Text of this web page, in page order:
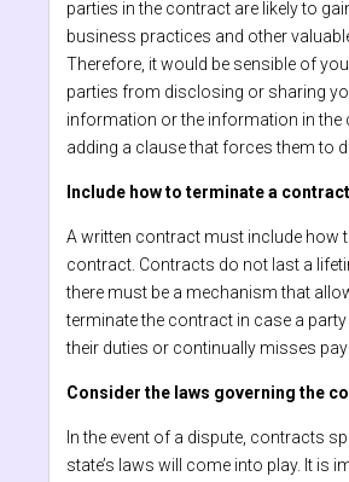
parties in the contract are likely to
business practices and other
Therefore, it would be sensible of
parties from disclosing or sharing
information or the information in the
adding a clause that forces them to
Include how to terminate a contract
A written contract must include how
contract. Contracts do not last a
there must be a mechanism that
terminate the contract in case a
their duties or continually misses
Consider the laws governing the
In the event of a dispute, contracts
state’s laws will come into play. It is